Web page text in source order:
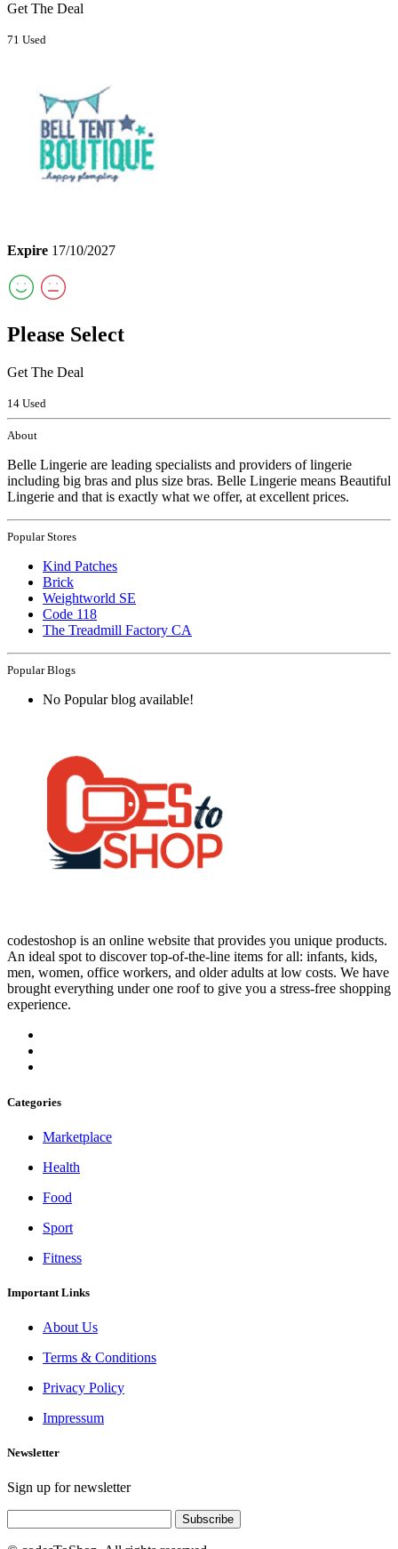
Get The Deal
71 Used
Expire 17/10/2027
Please Select
Get The Deal
14 Used
About
Belle Lingerie are leading specialists and providers of lingerie
including big bras and plus size bras. Belle Lingerie means Beautiful
Lingerie and that is exactly what we offer, at excellent prices.
Popular Stores
Kind Patches
Brick
Weightworld SE
Code 118
The Treadmill Factory CA
Popular Blogs
No Popular blog available!
codestoshop is an online website that provides you unique products.
An ideal spot to discover top-of-the-line items for all: infants, kids,
men, women, office workers, and older adults at low costs. We have
brought everything under one roof to give you a stress-free shopping
experience.
Categories
Marketplace
Health
Food
Sport
Fitness
Important Links
About Us
Terms & Conditions
Privacy Policy
Impressum
Newsletter
Sign up for newsletter
Subscribe